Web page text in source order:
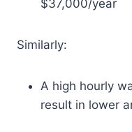
$37,000/year
Similarly:
A high hourly
result in lower